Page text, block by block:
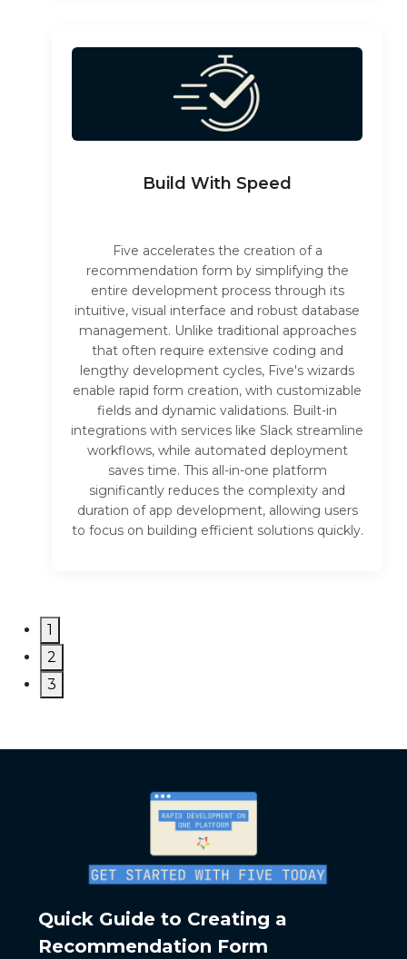
Build With Speed
Five accelerates the creation of a
recommendation form by simplifying the
entire development process through its
intuitive, visual interface and robust database
management. Unlike traditional approaches
that often require extensive coding and
lengthy development cycles, Five's wizards
enable rapid form creation, with customizable
fields and dynamic validations. Built-in
integrations with services like Slack streamline
workflows, while automated deployment
saves time. This all-in-one platform
significantly reduces the complexity and
duration of app development, allowing users
to focus on building efficient solutions quickly.
1
2
3
Quick Guide to Creating a
Recommendation Form